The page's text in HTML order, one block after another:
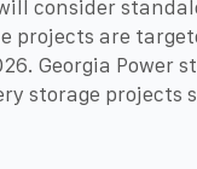
consider
projects are
Georgia Power
storage projects